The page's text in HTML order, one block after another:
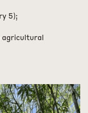
5);
agricultural